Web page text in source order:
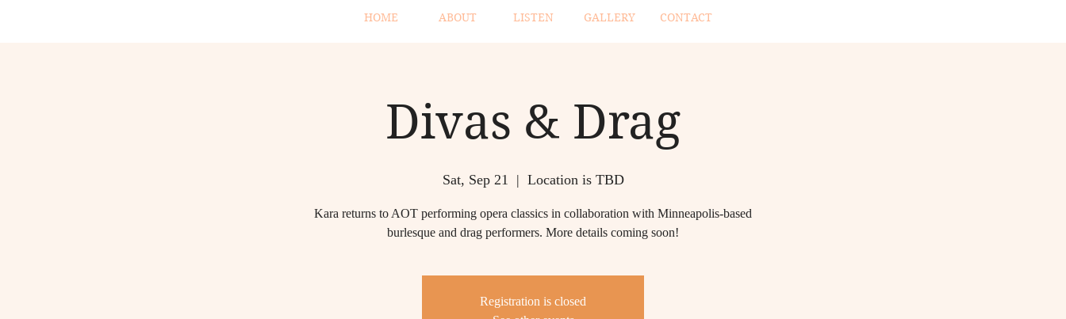
HOME ABOUT LISTEN GALLERY CONTACT
Divas & Drag
Sat, Sep 21
  |
Location is TBD
Kara returns to AOT performing opera classics in collaboration with Minneapolis-based
burlesque and drag performers. More details coming soon!
Registration is closed